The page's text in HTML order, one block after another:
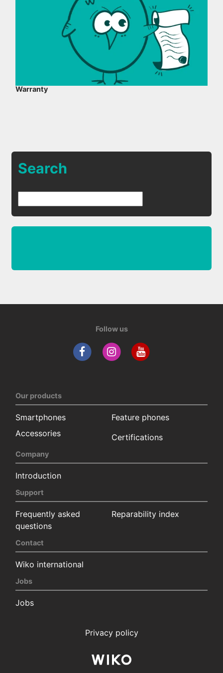
Warranty
Search
Follow us
Our products
Smartphones
Feature phones
Accessories
Certifications
Company
Introduction
Support
Frequently asked
questions
Reparability index
Contact
Wiko international
Jobs
Jobs
Privacy policy